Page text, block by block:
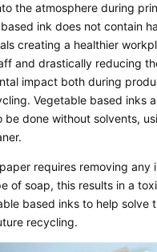
the atmosphere during
ink does not contain
creating a healthier
and drastically reducing
impact both during
Vegetable based inks
be done without solvents,
requires removing any
of soap, this results in a
based inks to help solve
recycling.